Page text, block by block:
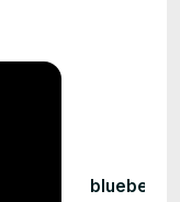
blueberry